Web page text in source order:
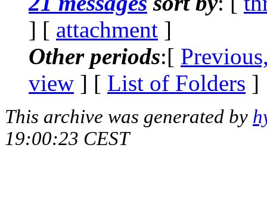
] [ attachment ]
Other periods:[
view ] [ List of Folders ]
This archive was generated by
19:00:23 CEST